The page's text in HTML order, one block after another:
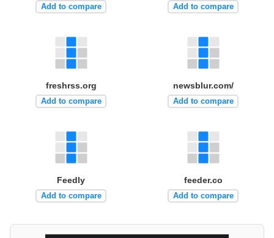
Add to compare Add to compare
freshrss.org
Add to compare
newsblur.com/
Add to compare
Feedly
Add to compare
feeder.co
Add to compare